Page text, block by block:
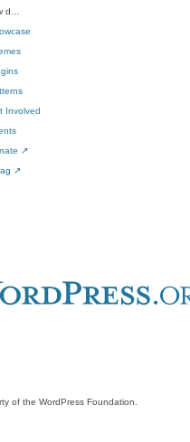
d…
Involved
↗
↗
Tumblr account
of the WordPress Foundation.